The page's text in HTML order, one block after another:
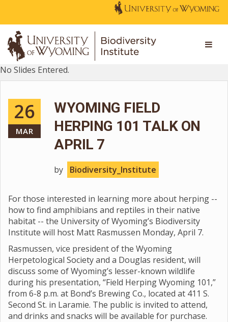
No Slides Entered.
26
MAR
WYOMING FIELD
HERPING 101 TALK ON
APRIL 7
by Biodiversity_Institute
For those interested in learning more about herping --
how to find amphibians and reptiles in their native
habitat -- the University of Wyoming’s Biodiversity
Institute will host Matt Rasmussen Monday, April 7.
Rasmussen, vice president of the Wyoming
Herpetological Society and a Douglas resident, will
discuss some of Wyoming’s lesser-known wildlife
during his presentation, “Field Herping Wyoming 101,”
from 6-8 p.m. at Bond’s Brewing Co., located at 411 S.
Second St. in Laramie. The public is invited to attend,
and drinks and snacks will be available for purchase.